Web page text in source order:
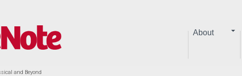
About
and Beyond